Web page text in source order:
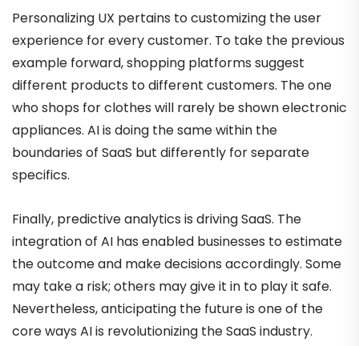
Personalizing UX pertains to customizing the user
experience for every customer. To take the previous
example forward, shopping platforms suggest
different products to different customers. The one
who shops for clothes will rarely be shown electronic
appliances. AI is doing the same within the
boundaries of SaaS but differently for separate
specifics.
Finally, predictive analytics is driving SaaS. The
integration of AI has enabled businesses to estimate
the outcome and make decisions accordingly. Some
may take a risk; others may give it in to play it safe.
Nevertheless, anticipating the future is one of the
core ways AI is revolutionizing the SaaS industry.